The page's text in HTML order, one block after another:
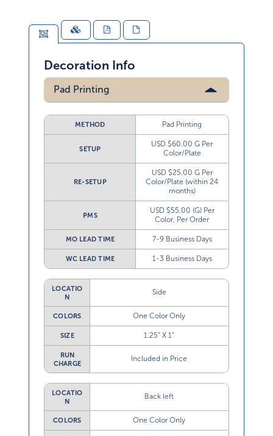
Decoration Info
Pad Printing
METHOD Pad Printing
SETUP
USD $60.00 G Per
Color/Plate
RE-SETUP
USD $25.00 G Per
Color/Plate (within 24
months)
PMS
USD $55.00 (G) Per
Color, Per Order
MO LEAD TIME 7-9 Business Days
WC LEAD TIME 1-3 Business Days
LOCATIO
N
Side
COLORS One Color Only
SIZE 1.25” X 1”
RUN
CHARGE
Included in Price
LOCATIO
N
Back left
COLORS One Color Only